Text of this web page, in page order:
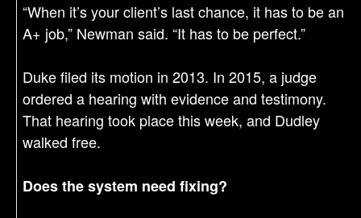
“When it’s your client’s last chance, it has to be an
A+ job,” Newman said. “It has to be perfect.”
Duke filed its motion in 2013. In 2015, a judge
ordered a hearing with evidence and testimony.
That hearing took place this week, and Dudley
walked free.
Does the system need fixing?